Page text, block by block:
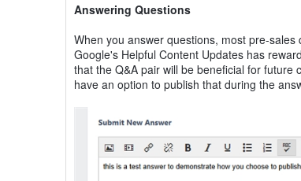
Answering Questions
When you answer questions, most pre-
Google's Helpful Content Updates has
that the Q&A pair will be beneficial for future
have an option to publish that during the